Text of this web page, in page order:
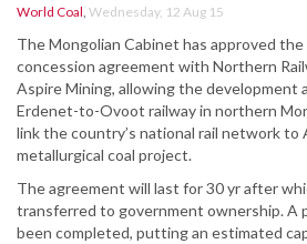
World Coal, Wednesday, 12 Aug 15
The Mongolian Cabinet has approved
concession agreement with Northern
Aspire Mining, allowing the development
Erdenet-to-Ovoot railway in northern
link the country’s national rail network to
metallurgical coal project.
The agreement will last for 30 yr after
transferred to government ownership. A
been completed, putting an estimated